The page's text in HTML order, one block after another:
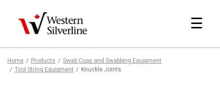
☰
Home Products
Swab Cups and Swabbing Equipment
Tool String Equipment
Knuckle Joints